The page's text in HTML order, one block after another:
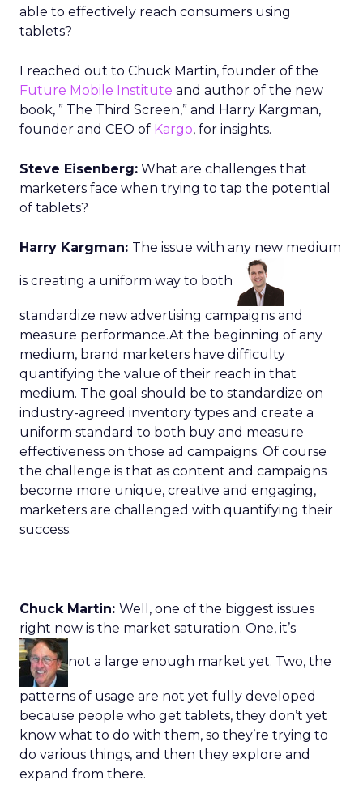
able to effectively reach consumers using
tablets?
I reached out to Chuck Martin, founder of the
Future Mobile Institute and author of the new
book, ” The Third Screen,” and Harry Kargman,
founder and CEO of Kargo, for insights.
Steve Eisenberg: What are challenges that
marketers face when trying to tap the potential
of tablets?
Harry Kargman: The issue with any new medium
is creating a uniform way to both
standardize new advertising campaigns and
measure performance.At the beginning of any
medium, brand marketers have difficulty
quantifying the value of their reach in that
medium. The goal should be to standardize on
industry-agreed inventory types and create a
uniform standard to both buy and measure
effectiveness on those ad campaigns. Of course
the challenge is that as content and campaigns
become more unique, creative and engaging,
marketers are challenged with quantifying their
success.
Chuck Martin: Well, one of the biggest issues
right now is the market saturation. One, it’s
not a large enough market yet. Two, the
patterns of usage are not yet fully developed
because people who get tablets, they don’t yet
know what to do with them, so they’re trying to
do various things, and then they explore and
expand from there.